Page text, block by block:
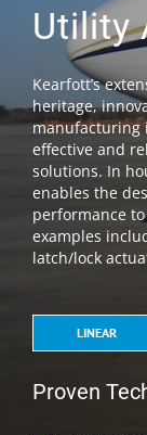
Utility
Kearfott’s
heritage,
manufacturing
effective and
solutions. In
enables the
performance
examples
latch/lock
LINEAR
Proven